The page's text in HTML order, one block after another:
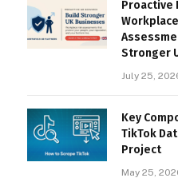
Proactive
Stronger
July 25,
Key
TikTok
Project
May 25,